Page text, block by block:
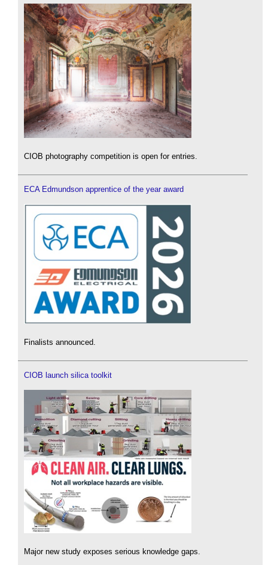
CIOB photography competition is open for entries.
ECA Edmundson apprentice of the year award
Finalists announced.
CIOB launch silica toolkit
Major new study exposes serious knowledge gaps.